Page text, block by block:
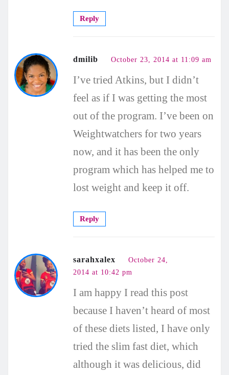
Reply
dmilib October 23, 2014 at 11:09 am
I’ve tried Atkins, but I didn’t
feel as if I was getting the most
out of the program. I’ve been on
Weightwatchers for two years
now, and it has been the only
program which has helped me to
lost weight and keep it off.
Reply
sarahxalex
October 24,
2014 at 10:42 pm
I am happy I read this post
because I haven’t heard of most
of these diets listed, I have only
tried the slim fast diet, which
although it was delicious, did